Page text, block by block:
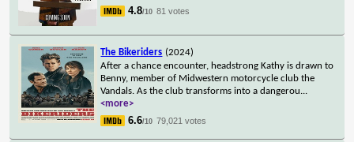
4.8/10 81 votes
The Bikeriders (2024)
After a chance encounter, headstrong Kathy is drawn to
Benny, member of Midwestern motorcycle club the
Vandals. As the club transforms into a dangerou...
<more>
6.6/10 79,021 votes